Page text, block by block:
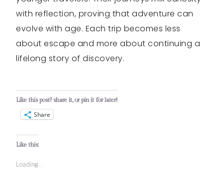
with reflection, proving that adventure can
evolve with age. Each trip becomes less
about escape and more about continuing a
lifelong story of discovery.
Like this post? share it, or pin it for later!
Share
Like this:
Loading...